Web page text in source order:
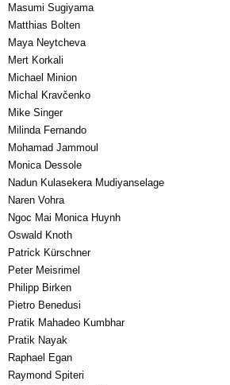
Masumi Sugiyama
Matthias Bolten
Maya Neytcheva
Mert Korkali
Michael Minion
Michal Kravčenko
Mike Singer
Milinda Fernando
Mohamad Jammoul
Monica Dessole
Nadun Kulasekera Mudiyanselage
Naren Vohra
Ngoc Mai Monica Huynh
Oswald Knoth
Patrick Kürschner
Peter Meisrimel
Philipp Birken
Pietro Benedusi
Pratik Mahadeo Kumbhar
Pratik Nayak
Raphael Egan
Raymond Spiteri